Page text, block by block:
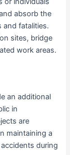
absorb the
and fatalities.
sites, bridge
work areas.
an additional
in
are
maintaining a
during